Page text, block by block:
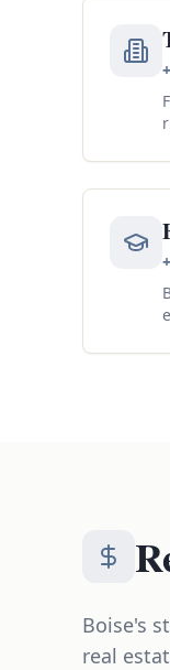
Boise's
real